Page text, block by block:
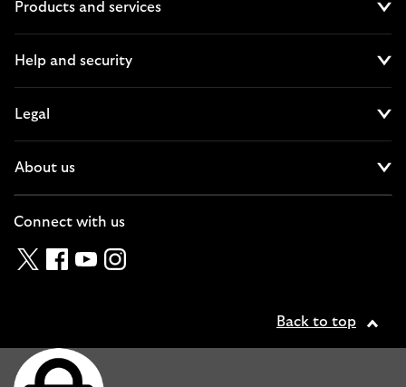
Products and services
Help and security
Legal
About us
Connect with us
TwitterFacebook
YouTubeInstagram
Back to top